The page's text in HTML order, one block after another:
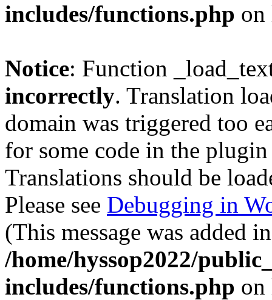
includes/functions.php
Notice: Function
incorrectly. Translation
domain was triggered too
for some code in the
Translations should be
Please see Debugging in
(This message was added
/home/hyssop2022/
includes/functions.php